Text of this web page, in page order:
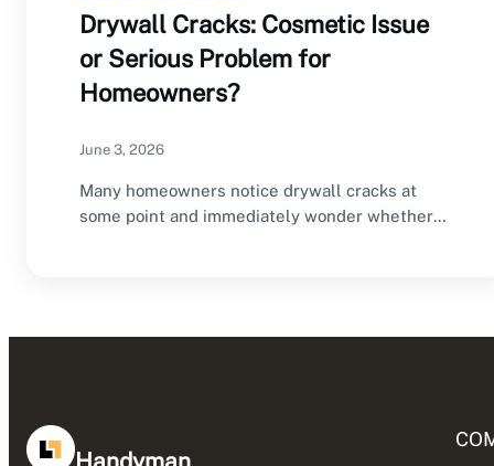
Drywall Cracks: Cosmetic Issue
or Serious Problem for
Homeowners?
June 3, 2026
Many homeowners notice drywall cracks at
some point and immediately wonder whether